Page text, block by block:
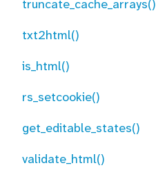
truncate_cache_arrays()
txt2html()
is_html()
rs_setcookie()
get_editable_states()
validate_html()